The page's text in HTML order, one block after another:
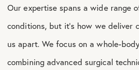
Our expertise spans a wide range
conditions, but it’s how we deliver
us apart. We focus on a whole-
combining advanced surgical